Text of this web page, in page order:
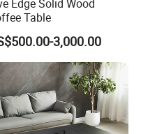
Edge Solid Wood
Table
3,000.00